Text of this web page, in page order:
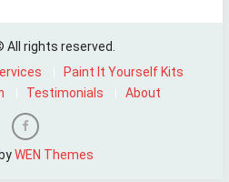
All rights reserved.
Paint It Yourself Kits
Testimonials About
Facebook
WEN Themes